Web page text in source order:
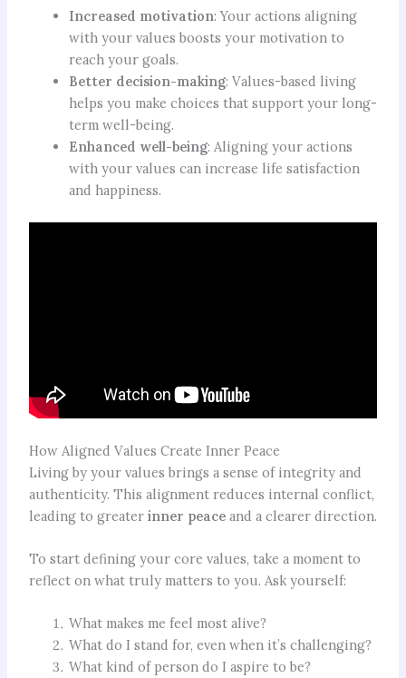
Increased motivation: Your actions aligning
with your values boosts your motivation to
reach your goals.
Better decision-making: Values-based living
helps you make choices that support your long-
term well-being.
Enhanced well-being: Aligning your actions
with your values can increase life satisfaction
and happiness.
How Aligned Values Create Inner Peace
Living by your values brings a sense of integrity and
authenticity. This alignment reduces internal conflict,
leading to greater inner peaceand a clearer direction.
To start defining your core values, take a moment to
reflect on what truly matters to you. Ask yourself:
What makes me feel most alive?
What do I stand for, even when it’s challenging?
What kind of person do I aspire to be?